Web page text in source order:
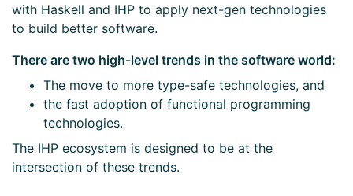
with Haskell and IHP to apply next-gen technologies
to build better software.
There are two high-level trends in the software world:
The move to more type-safe technologies, and
the fast adoption of functional programming
technologies.
The IHP ecosystem is designed to be at the
intersection of these trends.